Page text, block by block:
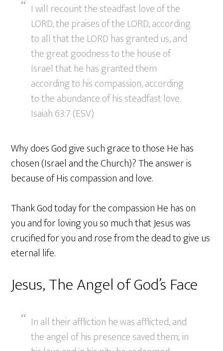
I will recount the steadfast love of the
LORD, the praises of the LORD, according
to all that the LORD has granted us, and
the great goodness to the house of
Israel that he has granted them
according to his compassion, according
to the abundance of his steadfast love.
Isaiah 63:7 (ESV)
Why does God give such grace to those He has
chosen (Israel and the Church)? The answer is
because of His compassion and love.
Thank God today for the compassion He has on
you and for loving you so much that Jesus was
crucified for you and rose from the dead to give us
eternal life.
Jesus, The Angel of God’s Face
In all their affliction he was afflicted, and
the angel of his presence saved them; in